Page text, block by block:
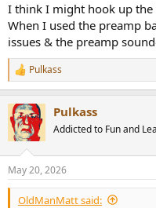
I think I might hook up the
When I used the preamp
issues & the preamp
R
e
c
t
i
s
:
Pulkass
Pulkass
Addicted to Fun and
May 20, 2026
OldManMatt said: